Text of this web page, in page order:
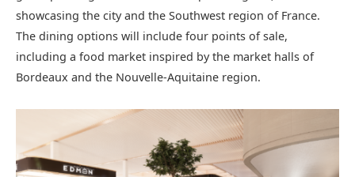
showcasing the city and the Southwest region of France.
The dining options will include four points of sale,
including a food market inspired by the market halls of
Bordeaux and the Nouvelle-Aquitaine region.